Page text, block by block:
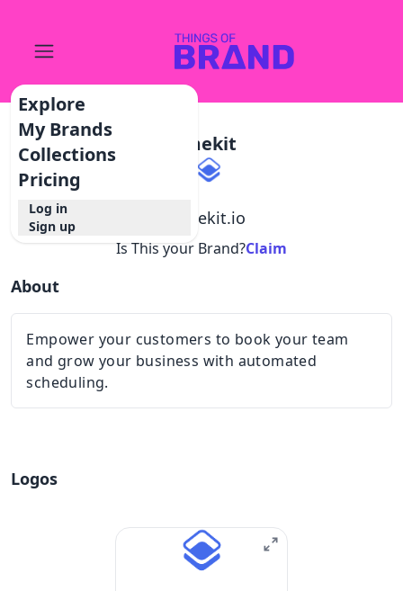
Explore
My Brands
Collections
Pricing
Log in
Sign up
Timekit
timekit.io
Is This your Brand?Claim
About
Empower your customers to book your team
and grow your business with automated
scheduling.
Logos